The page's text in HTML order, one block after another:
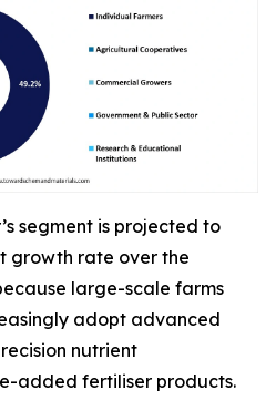
segment is projected to
growth rate over the
large-scale farms
adopt advanced
nutrient
added fertiliser products.